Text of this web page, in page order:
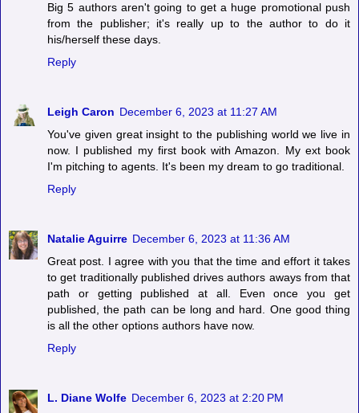
Big 5 authors aren't going to get a huge promotional push
from the publisher; it's really up to the author to do it
his/herself these days.
Reply
Leigh Caron December 6, 2023 at 11:27 AM
You've given great insight to the publishing world we live in
now. I published my first book with Amazon. My ext book
I'm pitching to agents. It's been my dream to go traditional.
Reply
Natalie Aguirre December 6, 2023 at 11:36 AM
Great post. I agree with you that the time and effort it takes
to get traditionally published drives authors aways from that
path or getting published at all. Even once you get
published, the path can be long and hard. One good thing
is all the other options authors have now.
Reply
L. Diane Wolfe December 6, 2023 at 2:20 PM